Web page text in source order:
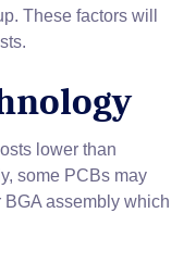
These factors will
lower than
some PCBs may
assembly which